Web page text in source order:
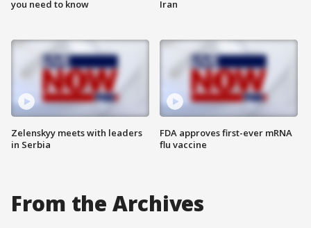
you need to know
Zelenskyy meets with leaders
in Serbia
Iran
FDA approves first-ever mRNA
flu vaccine
From the Archives